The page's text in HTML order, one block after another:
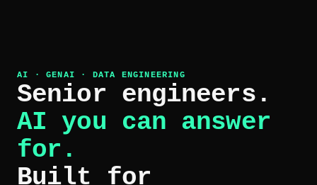
AI · GENAI · DATA ENGINEERING
Senior engineers.
AI you can answer
for.
Built for